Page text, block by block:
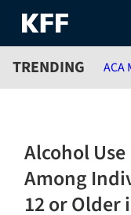
S
k
i
p
t
i
n
c
o
TRENDING ACA
Alcohol
Among
12 or Older